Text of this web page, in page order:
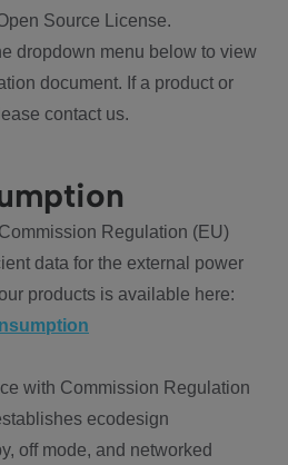
Source License.
dropdown menu below to view
document. If a product or
contact us.
Regulation (EU)
data for the external power
products is available here:
with Commission Regulation
ecodesign
off mode, and networked